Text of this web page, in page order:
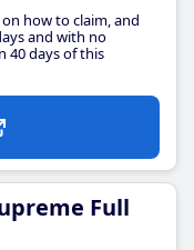
how to claim, and
and with no
40 days of this
Full